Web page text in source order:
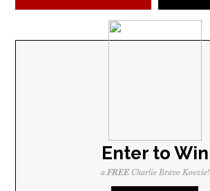
Enter to Win
aFREECharlie Bravo Koozie!